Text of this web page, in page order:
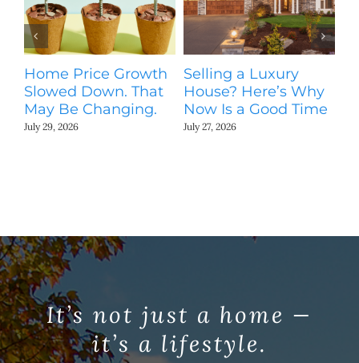
Home Price Growth
Slowed Down. That
May Be Changing.
July 29, 2026
Selling a Luxury
House? Here’s Why
Now Is a Good Time
July 27, 2026
It’s not just a home —
it’s a lifestyle.